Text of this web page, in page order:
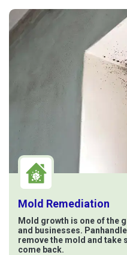
Mold Remediation
Mold growth is one of the
and businesses.
remove the mold and take
come back.